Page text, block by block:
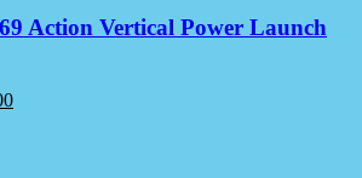
Action Vertical Power Launch